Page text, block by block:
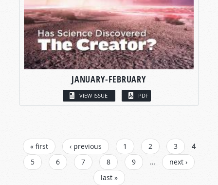
JANUARY-FEBRUARY
VIEW ISSUE PDF
PAGES
« first ‹ previous 1 2 3
4
5
6 7 8 9 …
next ›
last »